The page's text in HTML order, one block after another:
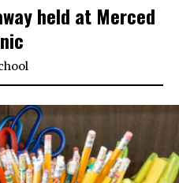
held at Merced